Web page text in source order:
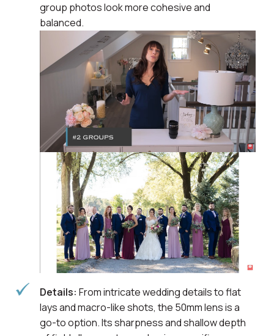
group photos look more cohesive and
balanced.
Details: From intricate wedding details to flat
lays and macro-like shots, the 50mm lens is a
go-to option. Its sharpness and shallow depth